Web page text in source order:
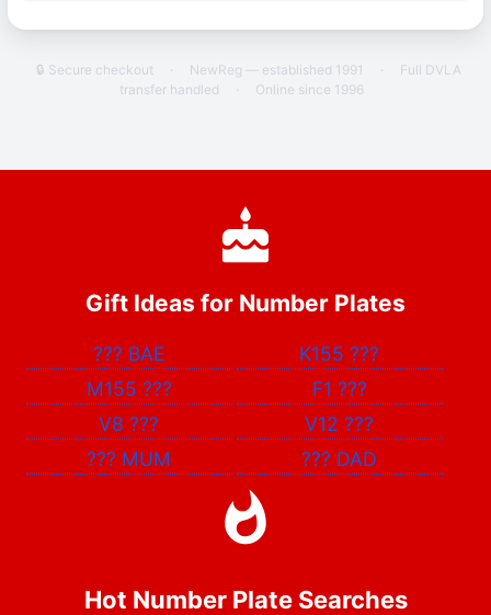
🔒 Secure checkout · NewReg — established 1991 ·
Full DVLA
transfer handled
· Online since 1996
Gift Ideas for Number Plates
??? BAE K155???
M155 ??? F1 ???
V8??? V12???
??? MUM ??? DAD
Hot Number Plate Searches